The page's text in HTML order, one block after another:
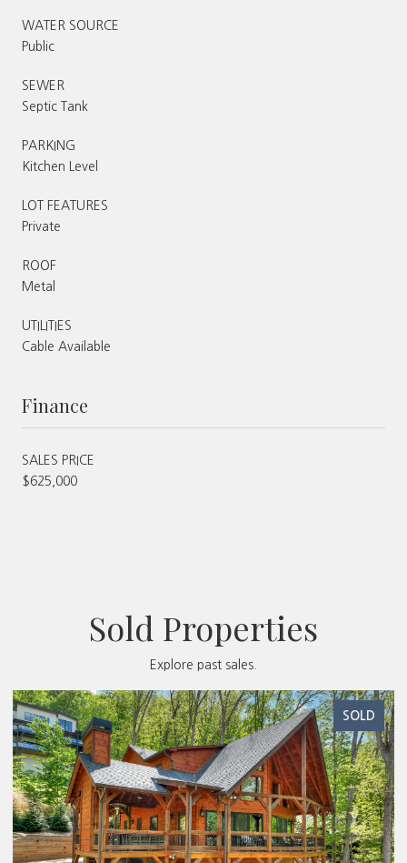
WATER SOURCE
Public
SEWER
Septic Tank
PARKING
Kitchen Level
LOT FEATURES
Private
ROOF
Metal
UTILITIES
Cable Available
Finance
SALES PRICE
$625,000
Sold Properties
Explore past sales.
SOLD